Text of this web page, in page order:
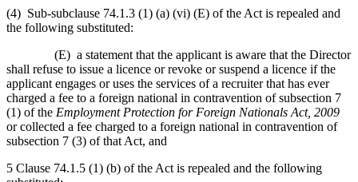
(4) Sub-subclause 74.1.3 (1) (a) (vi) (E) of the Act is repealed and
the following substituted:
(E) a statement that the applicant is aware that the Director
shall refuse to issue a licence or revoke or suspend a licence if the
applicant engages or uses the services of a recruiter that has ever
charged a fee to a foreign national in contravention of subsection 7
(1) of the Employment Protection for Foreign Nationals Act, 2009
or collected a fee charged to a foreign national in contravention of
subsection 7 (3) of that Act, and
5 Clause 74.1.5 (1) (b) of the Act is repealed and the following